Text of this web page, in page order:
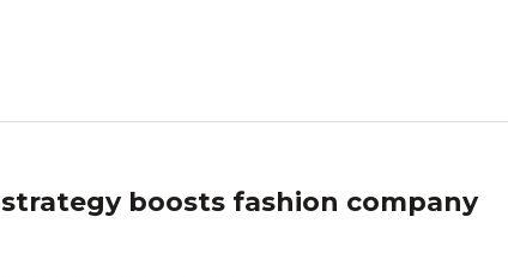
boosts fashion company